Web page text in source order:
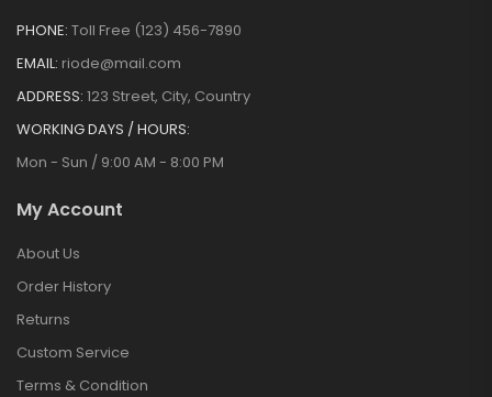
PHONE: Toll Free (123) 456-7890
EMAIL: riode@mail.com
ADDRESS: 123 Street, City, Country
WORKING DAYS / HOURS:
Mon - Sun / 9:00 AM - 8:00 PM
My Account
About Us
Order History
Returns
Custom Service
Terms & Condition